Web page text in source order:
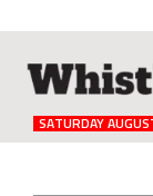
SATURDAY